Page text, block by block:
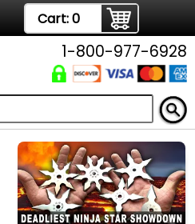
Cart:0
1-800-977-6928